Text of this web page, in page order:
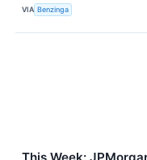
VIA Benzinga